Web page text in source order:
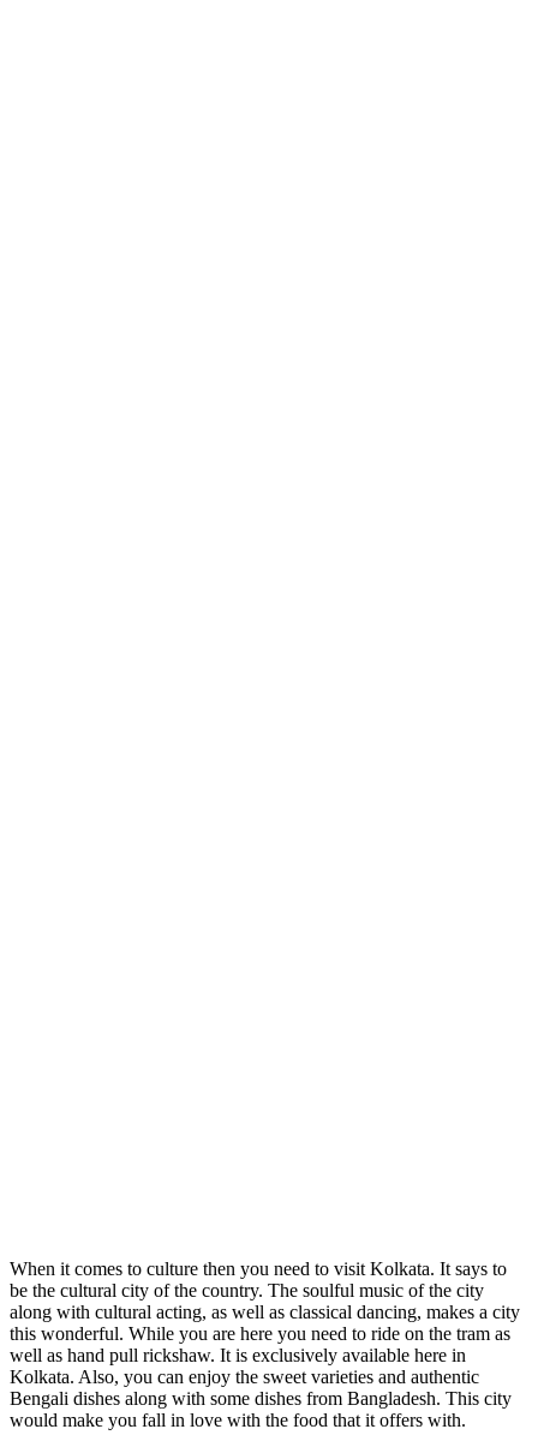
When it comes to culture then you need to visit Kolkata. It says to
be the cultural city of the country. The soulful music of the city
along with cultural acting, as well as classical dancing, makes a city
this wonderful. While you are here you need to ride on the tram as
well as hand pull rickshaw. It is exclusively available here in
Kolkata. Also, you can enjoy the sweet varieties and authentic
Bengali dishes along with some dishes from Bangladesh. This city
would make you fall in love with the food that it offers with.